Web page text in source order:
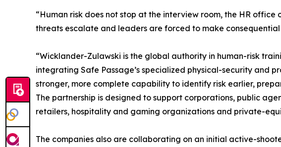
“Human risk does not stop at the interview room, the HR
threats escalate and leaders are forced to make
“Wicklander-Zulawski is the global authority in human-risk
integrating Safe Passage’s specialized physical-security and
stronger, more complete capability to identify risk earlier,
The partnership is designed to support corporations, public
retailers, hospitality and gaming organizations and private-
The companies also are collaborating on an initial active-